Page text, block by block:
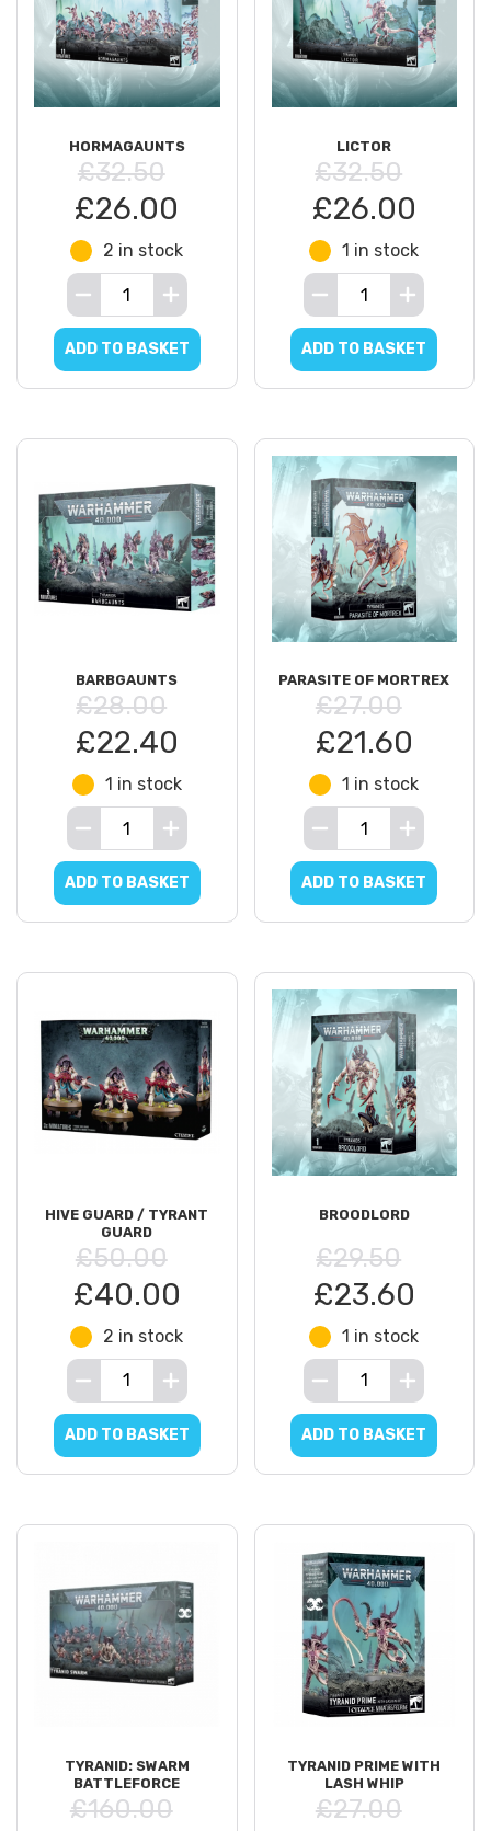
HORMAGAUNTS
£32.50
£26.00
2 in stock
ADD TO BASKET
LICTOR
£32.50
£26.00
1 in stock
ADD TO BASKET
BARBGAUNTS
£28.00
£22.40
1 in stock
ADD TO BASKET
PARASITE OF MORTREX
£27.00
£21.60
1 in stock
ADD TO BASKET
HIVE GUARD / TYRANT
GUARD
£50.00
£40.00
2 in stock
ADD TO BASKET
BROODLORD
£29.50
£23.60
1 in stock
ADD TO BASKET
TYRANID: SWARM
BATTLEFORCE
£160.00
TYRANID PRIME WITH
LASH WHIP
£27.00